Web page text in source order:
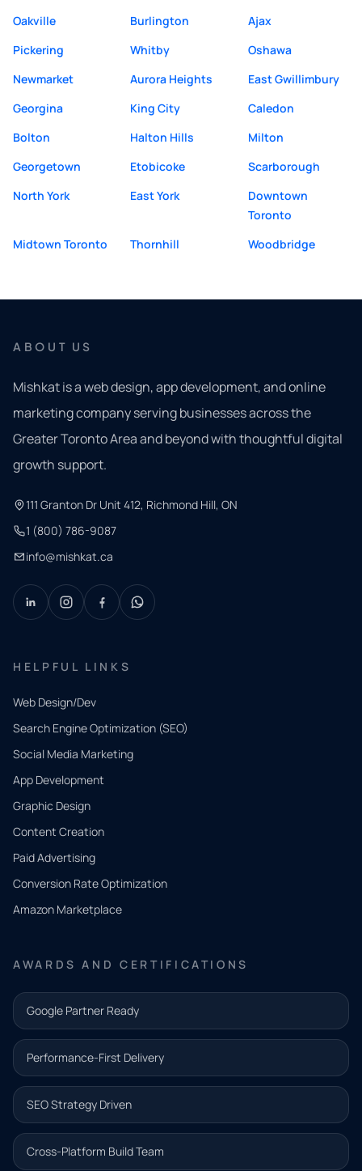
Oakville
Burlington
Ajax
Pickering
Whitby
Oshawa
Newmarket
Aurora Heights
East Gwillimbury
Georgina
King City
Caledon
Bolton
Halton Hills
Milton
Georgetown
Etobicoke
Scarborough
North York
East York
Downtown
Toronto
Midtown Toronto
Thornhill Woodbridge
ABOUT US
Mishkat is a web design, app development, and online
marketing company serving businesses across the
Greater Toronto Area and beyond with thoughtful digital
growth support.
111 Granton Dr Unit 412, Richmond Hill, ON
1 (800) 786-9087
info@mishkat.ca
HELPFUL LINKS
Web Design/Dev
Search Engine Optimization (SEO)
Social Media Marketing
App Development
Graphic Design
Content Creation
Paid Advertising
Conversion Rate Optimization
Amazon Marketplace
AWARDS AND CERTIFICATIONS
Google Partner Ready
Performance-First Delivery
SEO Strategy Driven
Cross-Platform Build Team
QUICK
CONTACT
Tell us
what
you
need.
and our
team will
follow up
with the
next step.
Name*
Email address*